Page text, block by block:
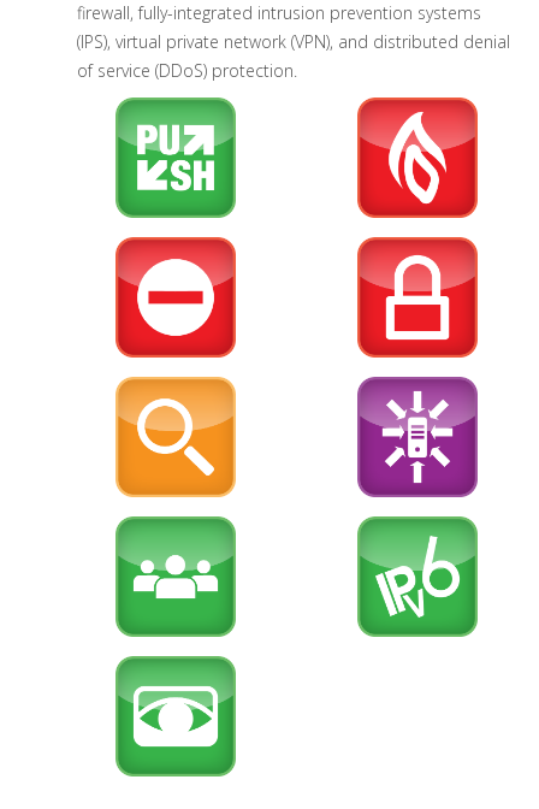
firewall, fully-integrated intrusion prevention systems
(IPS), virtual private network (VPN), and distributed denial
of service (DDoS) protection.